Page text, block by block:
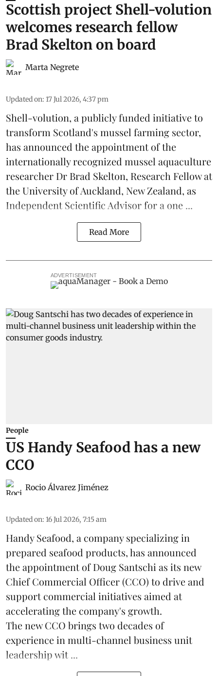
Scottish project Shell-volution
welcomes research fellow
Brad Skelton on board
Marta Negrete
Updated on: 17 Jul 2026, 4:37 pm
Shell-volution, a publicly funded initiative to
transform Scotland's mussel farming sector,
has announced the appointment of the
internationally recognized mussel aquaculture
researcher Dr Brad Skelton, Research Fellow at
the University of Auckland, New Zealand, as
Independent Scientific Advisor for a one ...
Read More
ADVERTISEMENT
People
US Handy Seafood has a new
CCO
Rocio Álvarez Jiménez
Updated on: 16 Jul 2026, 7:15 am
Handy Seafood, a company specializing in
prepared seafood products, has announced
the appointment of Doug Santschi as its new
Chief Commercial Officer (CCO) to drive and
support commercial initiatives aimed at
accelerating the company's growth.
The new CCO brings two decades of
experience in multi-channel business unit
leadership wit ...